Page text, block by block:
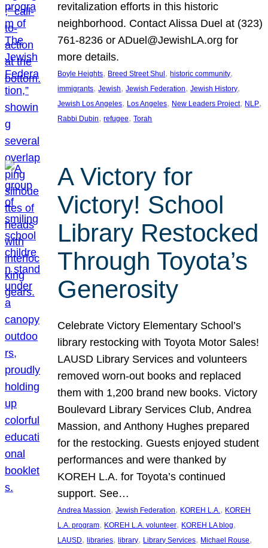
revitalization efforts in this historic
neighborhood. Contact Alissa Duel at (323)
761-8236 or ADuel@JewishLA.org for
more details.
Boyle Heights, Breed Street Shul , historic community
immigrants, Jewish, Jewish Federation, Jewish History
Jewish Los Angeles, Los Angeles, New Leaders Project, NLP
Rabbi Dubin, refugee, Torah
A Victory for
Victory! School
Library Restocked
Through Toyota’s
Generosity
Celebrate Victory Elementary School’s
library restocking with Toyota Motor Sales!
LAUSD Library Services and volunteers
removed worn-out books and replaced
them with 1,200 brand new books. Victory
Boulevard Library Services Club, Andrea
Massion, and Anthony Hughes prepared
for the restocking. Guests enjoyed student
performances and were thanked by
KOREH L.A. for Toyota’s continued
support. See…
Andrea Massion, Jewish Federation, KOREH L.A., KOREH
L.A. program, KOREH L.A. volunteer, KOREH LA blog
LAUSD, libraries, library, Library Services, Michael Rouse